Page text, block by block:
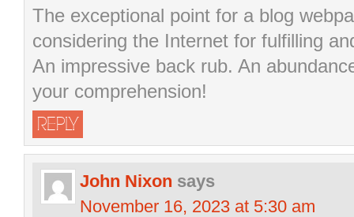
The exceptional point for a blog
considering the Internet for fulfilling
An impressive back rub. An
your comprehension!
REPLY
John Nixon says
November 16, 2023 at 5:30 am